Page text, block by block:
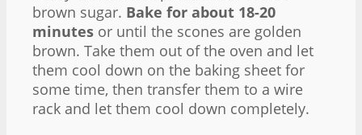
brown sugar. Bake for about 18-20
minutes or until the scones are golden
brown. Take them out of the oven and let
them cool down on the baking sheet for
some time, then transfer them to a wire
rack and let them cool down completely.